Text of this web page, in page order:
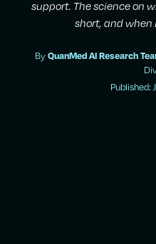
support. The science on
short, and when
ByQuanMed AI Research
Published: